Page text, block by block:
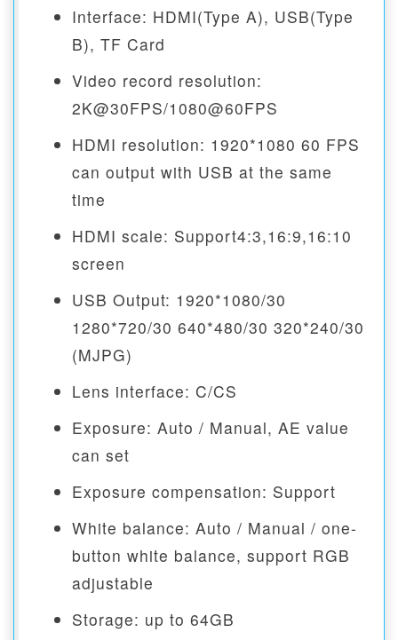
Interface: HDMI(Type A), USB(Type
B), TF Card
Video record resolution:
2K@30FPS/1080@60FPS
HDMI resolution: 1920*1080 60 FPS
can output with USB at the same
time
HDMI scale: Support4:3,16:9,16:10
screen
USB Output: 1920*1080/30
1280*720/30 640*480/30 320*240/30
(MJPG)
Lens interface: C/CS
Exposure: Auto / Manual, AE value
can set
Exposure compensation: Support
White balance: Auto / Manual / one-
button white balance, support RGB
adjustable
Storage: up to 64GB